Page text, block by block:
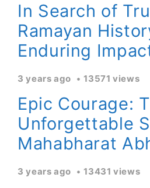
In Search of
Ramayan
Enduring
3 years ago 13571 views
Epic Courage:
Unforgettable
Mahabharat
3 years ago 13431 views